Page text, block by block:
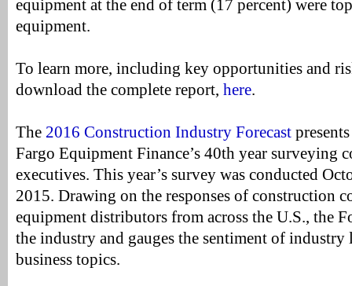
equipment at the end of term (17 percent) were
equipment.
To learn more, including key opportunities and
download the complete report, here.
The 2016 Construction Industry Forecast
Fargo Equipment Finance’s 40th year surveying
executives. This year’s survey was conducted
2015. Drawing on the responses of construction
equipment distributors from across the U.S., the
the industry and gauges the sentiment of industry
business topics.